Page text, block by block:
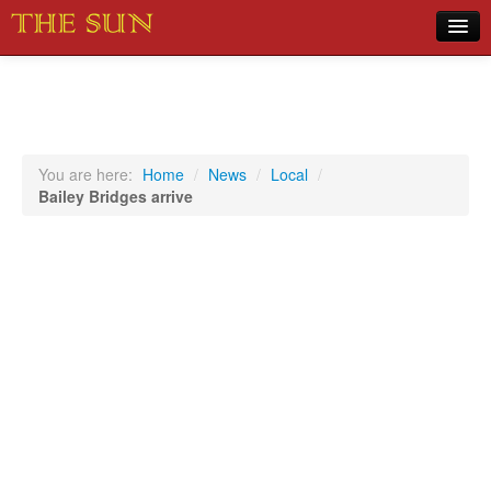
Sports
You are here: Home / News / Local /
Bailey Bridges arrive